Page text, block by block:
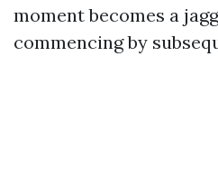
moment becomes a
commencing by